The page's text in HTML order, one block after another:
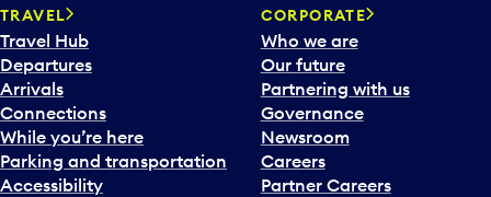
n
a
c
a
l
e
n
d
TRAVEL
Travel Hub
Departures
Arrivals
Connections
While you’re here
Parking and transportation
Accessibility
CORPORATE
Who we are
Our future
Partnering with us
Governance
Newsroom
Careers
Partner Careers